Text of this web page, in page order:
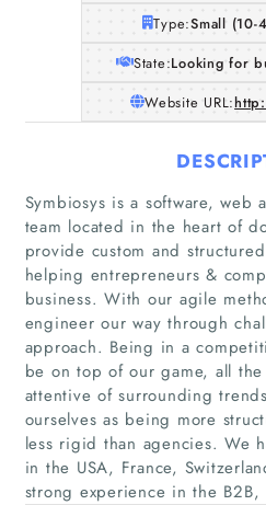
About
Type:Small (10-
State:Looking for
Website URL:
Symbiosys is a software, web
team located in the heart of
provide custom and
helping entrepreneurs &
business. With our agile
engineer our way through
approach. Being in a
be on top of our game, all
attentive of surrounding
ourselves as being more
less rigid than agencies. We
in the USA, France,
strong experience in the